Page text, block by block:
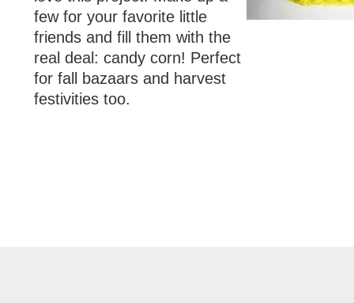
few for your favorite little
friends and fill them with the
real deal: candy corn! Perfect
for fall bazaars and harvest
festivities too.